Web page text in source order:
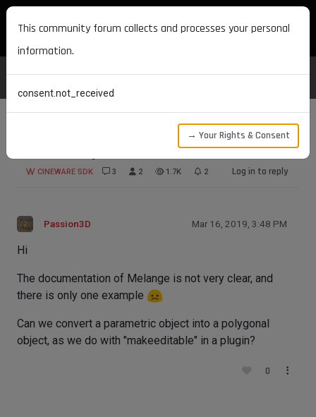
MAXON DEVELOPERS
CINEWARE SDK 3 2 1.7K 2 Log in to reply
Passion3D Mar 16, 2019, 3:48 PM
Hi
The documentation of Melange is not very clear, and
there is only one example
Can we convert a parametric object into a polygonal
object, as we do with "makeeditable" in a plugin?
0
This community forum collects and processes your personal
information.
consent.not_received
→ Your Rights & Consent